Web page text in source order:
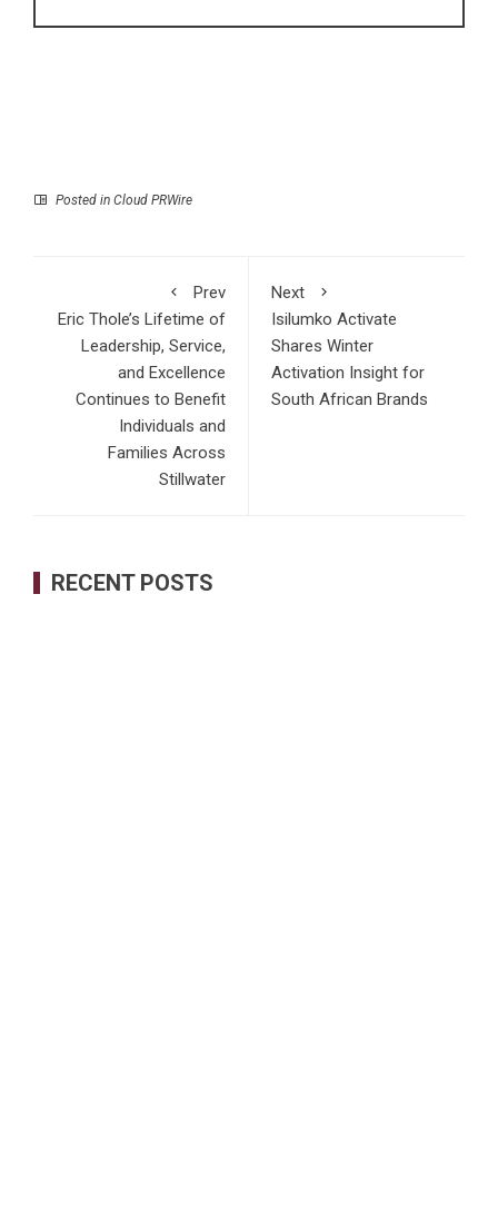
Posted in Cloud PRWire
Prev
Eric Thole’s Lifetime of
Leadership, Service,
and Excellence
Continues to Benefit
Individuals and
Families Across
Stillwater
Next
Isilumko Activate
Shares Winter
Activation Insight for
South African Brands
RECENT POSTS